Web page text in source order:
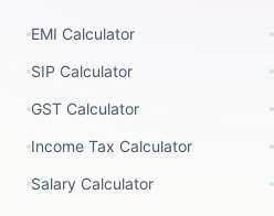
EMI Calculator
SIP Calculator
GST Calculator
Income Tax Calculator
Salary Calculator